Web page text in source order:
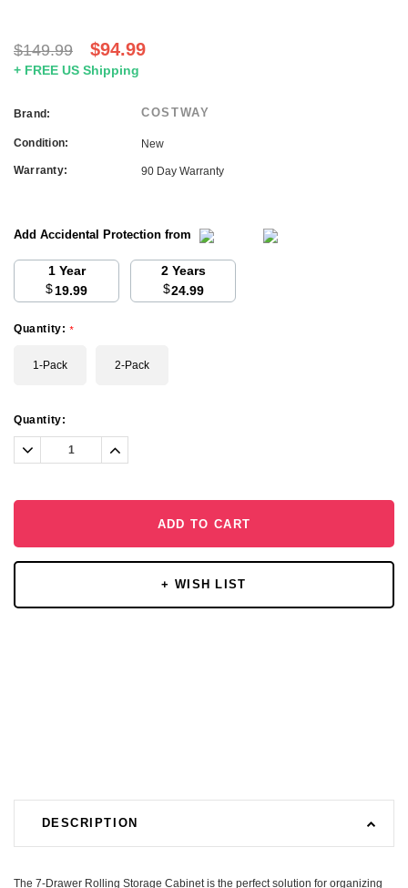
$149.99 $94.99
+ FREE US Shipping
Brand: COSTWAY
Condition: New
Warranty: 90 Day Warranty
Add Accidental Protection from
1 Year
$19.99
2 Years
$24.99
Quantity: *
1-Pack 2-Pack
Current
Stock:
Quantity:
Decrease
Quantity:
Increase
Quantity:
ADD TO CART
+ WISH LIST
DESCRIPTION
The 7-Drawer Rolling Storage Cabinet is the perfect solution for organizing